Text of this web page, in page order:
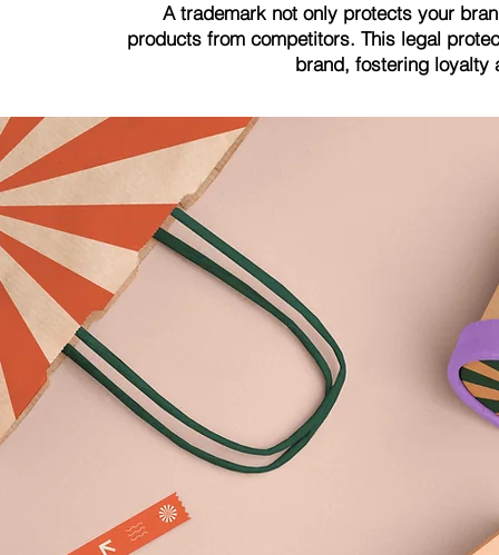
A trademark not only protects your
products from competitors. This legal
brand, fostering loyalty